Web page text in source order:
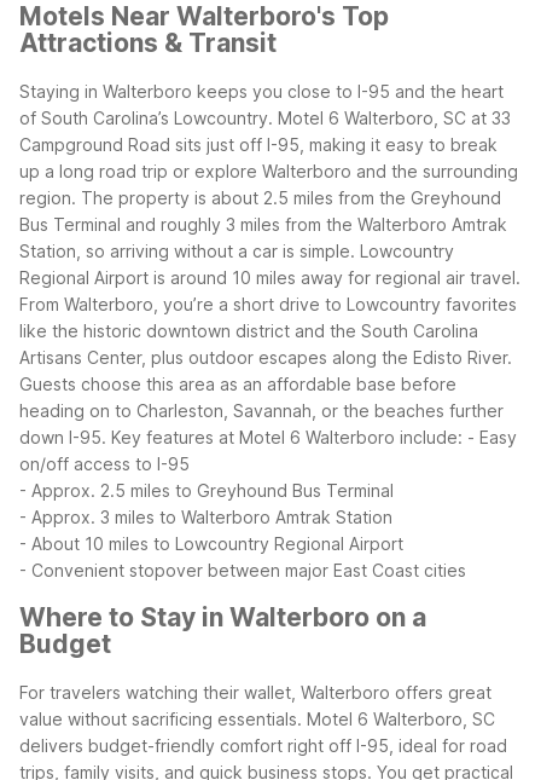
Motels Near Walterboro's Top
Attractions & Transit
Staying in Walterboro keeps you close to I-95 and the heart
of South Carolina’s Lowcountry. Motel 6 Walterboro, SC at 33
Campground Road sits just off I-95, making it easy to break
up a long road trip or explore Walterboro and the surrounding
region. The property is about 2.5 miles from the Greyhound
Bus Terminal and roughly 3 miles from the Walterboro Amtrak
Station, so arriving without a car is simple. Lowcountry
Regional Airport is around 10 miles away for regional air travel.
From Walterboro, you’re a short drive to Lowcountry favorites
like the historic downtown district and the South Carolina
Artisans Center, plus outdoor escapes along the Edisto River.
Guests choose this area as an affordable base before
heading on to Charleston, Savannah, or the beaches further
down I-95. Key features at Motel 6 Walterboro include: - Easy
on/off access to I-95
- Approx. 2.5 miles to Greyhound Bus Terminal
- Approx. 3 miles to Walterboro Amtrak Station
- About 10 miles to Lowcountry Regional Airport
- Convenient stopover between major East Coast cities
Where to Stay in Walterboro on a
Budget
For travelers watching their wallet, Walterboro offers great
value without sacrificing essentials. Motel 6 Walterboro, SC
delivers budget-friendly comfort right off I-95, ideal for road
trips, family visits, and quick business stops. You get practical